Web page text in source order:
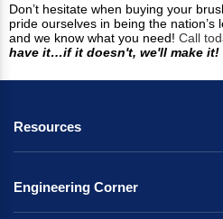
Don’t hesitate when buying your
pride ourselves in being the nation’s
and we know what you need! Call
have it…if it doesn't, we'll make it!
Resources
Engineering Corner